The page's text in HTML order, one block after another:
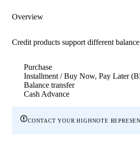
Overview
Credit products support different
Purchase
Installment / Buy Now, Pay Later
Balance transfer
Cash Advance
contact your highnote